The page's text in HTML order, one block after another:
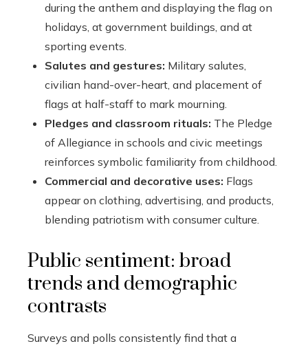
during the anthem and displaying the flag on
holidays, at government buildings, and at
sporting events.
Salutes and gestures: Military salutes,
civilian hand-over-heart, and placement of
flags at half-staff to mark mourning.
Pledges and classroom rituals: The Pledge
of Allegiance in schools and civic meetings
reinforces symbolic familiarity from childhood.
Commercial and decorative uses: Flags
appear on clothing, advertising, and products,
blending patriotism with consumer culture.
Public sentiment: broad
trends and demographic
contrasts
Surveys and polls consistently find that a